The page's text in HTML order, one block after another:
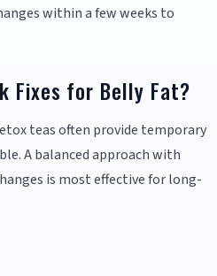
within a few weeks to
Fixes for Belly Fat?
teas often provide temporary
A balanced approach with
is most effective for long-